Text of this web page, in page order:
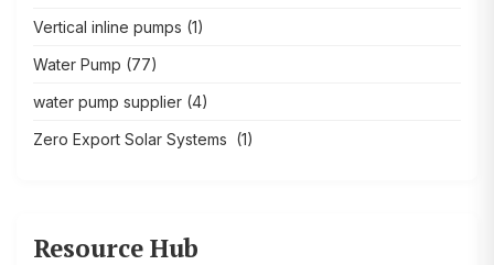
Vertical inline pumps (1)
Water Pump (77)
water pump supplier (4)
Zero Export Solar Systems (1)
Resource Hub